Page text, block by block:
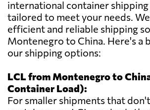
international container shipping
tailored to meet your needs.
efficient and reliable shipping
Montenegro to China. Here's a
our shipping options:
LCL from Montenegro to
Container Load):
For smaller shipments that